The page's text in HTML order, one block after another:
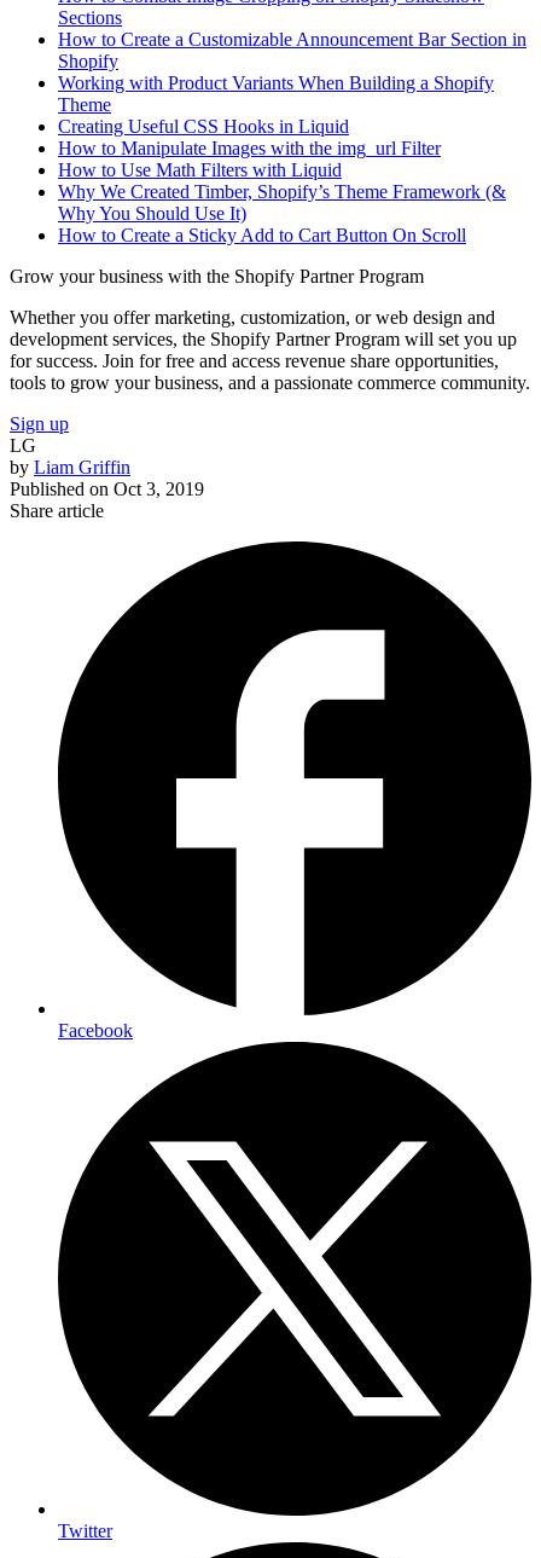
Sections
How to Create a Customizable Announcement Bar Section in
Shopify
Working with Product Variants When Building a Shopify
Theme
Creating Useful CSS Hooks in Liquid
How to Manipulate Images with the img_url Filter
How to Use Math Filters with Liquid
Why We Created Timber, Shopify’s Theme Framework (&
Why You Should Use It)
How to Create a Sticky Add to Cart Button On Scroll
Grow your business with the Shopify Partner Program
Whether you offer marketing, customization, or web design and
development services, the Shopify Partner Program will set you up
for success. Join for free and access revenue share opportunities,
tools to grow your business, and a passionate commerce community.
Sign up
LG
by Liam Griffin
Published on Oct 3, 2019
Share article
Facebook
Twitter